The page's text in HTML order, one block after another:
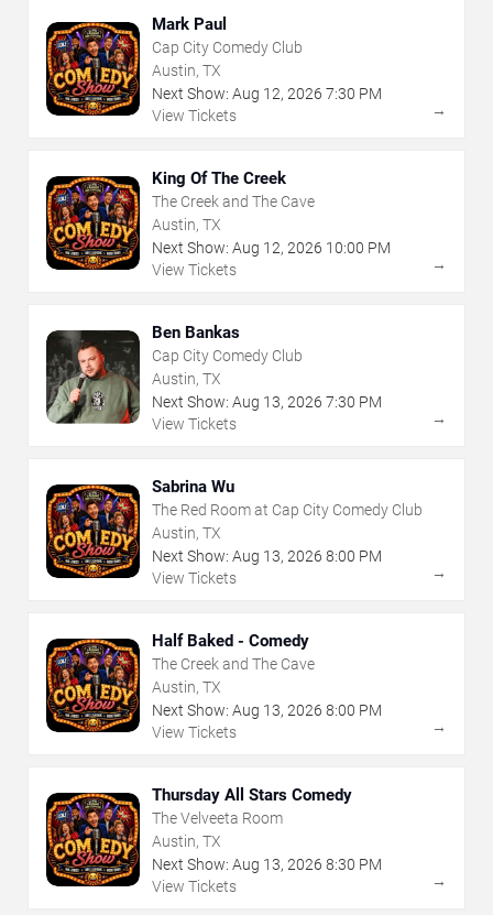
Mark Paul
Cap City Comedy Club
Austin, TX
Next Show: Aug 12, 2026 7:30 PM
View Tickets
→
King Of The Creek
The Creek and The Cave
Austin, TX
Next Show: Aug 12, 2026 10:00 PM
View Tickets
→
Ben Bankas
Cap City Comedy Club
Austin, TX
Next Show: Aug 13, 2026 7:30 PM
View Tickets
→
Sabrina Wu
The Red Room at Cap City Comedy Club
Austin, TX
Next Show: Aug 13, 2026 8:00 PM
View Tickets
→
Half Baked - Comedy
The Creek and The Cave
Austin, TX
Next Show: Aug 13, 2026 8:00 PM
View Tickets
→
Thursday All Stars Comedy
The Velveeta Room
Austin, TX
Next Show: Aug 13, 2026 8:30 PM
View Tickets
→